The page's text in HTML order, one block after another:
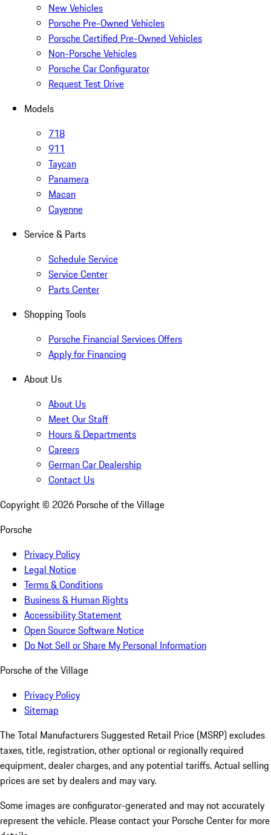
New Vehicles
Porsche Pre-Owned Vehicles
Porsche Certified Pre-Owned Vehicles
Non-Porsche Vehicles
Porsche Car Configurator
Request Test Drive
Models
718
911
Taycan
Panamera
Macan
Cayenne
Service & Parts
Schedule Service
Service Center
Parts Center
Shopping Tools
Porsche Financial Services Offers
Apply for Financing
About Us
About Us
Meet Our Staff
Hours & Departments
Careers
German Car Dealership
Contact Us
Copyright © 2026 Porsche of the Village
Porsche
Privacy Policy
Legal Notice
Terms & Conditions
Business & Human Rights
Accessibility Statement
Open Source Software Notice
Do Not Sell or Share My Personal Information
Porsche of the Village
Privacy Policy
Sitemap
The Total Manufacturers Suggested Retail Price (MSRP) excludes
taxes, title, registration, other optional or regionally required
equipment, dealer charges, and any potential tariffs. Actual selling
prices are set by dealers and may vary.
Some images are configurator-generated and may not accurately
represent the vehicle. Please contact your Porsche Center for more